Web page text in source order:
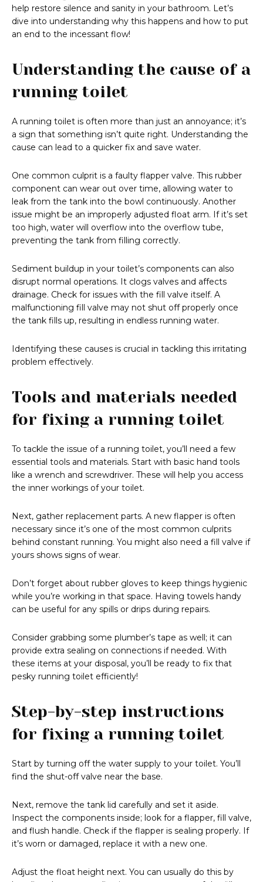
help restore silence and sanity in your bathroom. Let’s
dive into understanding why this happens and how to put
an end to the incessant flow!
Understanding the cause of a
running toilet
A running toilet is often more than just an annoyance; it’s
a sign that something isn’t quite right. Understanding the
cause can lead to a quicker fix and save water.
One common culprit is a faulty flapper valve. This rubber
component can wear out over time, allowing water to
leak from the tank into the bowl continuously. Another
issue might be an improperly adjusted float arm. If it’s set
too high, water will overflow into the overflow tube,
preventing the tank from filling correctly.
Sediment buildup in your toilet’s components can also
disrupt normal operations. It clogs valves and affects
drainage. Check for issues with the fill valve itself. A
malfunctioning fill valve may not shut off properly once
the tank fills up, resulting in endless running water.
Identifying these causes is crucial in tackling this irritating
problem effectively.
Tools and materials needed
for fixing a running toilet
To tackle the issue of a running toilet, you’ll need a few
essential tools and materials. Start with basic hand tools
like a wrench and screwdriver. These will help you access
the inner workings of your toilet.
Next, gather replacement parts. A new flapper is often
necessary since it’s one of the most common culprits
behind constant running. You might also need a fill valve if
yours shows signs of wear.
Don’t forget about rubber gloves to keep things hygienic
while you’re working in that space. Having towels handy
can be useful for any spills or drips during repairs.
Consider grabbing some plumber’s tape as well; it can
provide extra sealing on connections if needed. With
these items at your disposal, you’ll be ready to fix that
pesky running toilet efficiently!
Step-by-step instructions
for fixing a running toilet
Start by turning off the water supply to your toilet. You’ll
find the shut-off valve near the base.
Next, remove the tank lid carefully and set it aside.
Inspect the components inside; look for a flapper, fill valve,
and flush handle. Check if the flapper is sealing properly. If
it’s worn or damaged, replace it with a new one.
Adjust the float height next. You can usually do this by